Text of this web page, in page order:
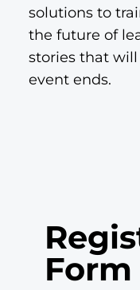
solutions to
the future of
stories that
event ends.
Form